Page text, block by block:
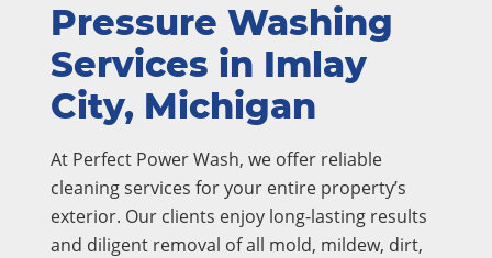
Pressure Washing
Services in Imlay
City, Michigan
At Perfect Power Wash, we offer reliable
cleaning services for your entire property’s
exterior. Our clients enjoy long-lasting results
and diligent removal of all mold, mildew, dirt,